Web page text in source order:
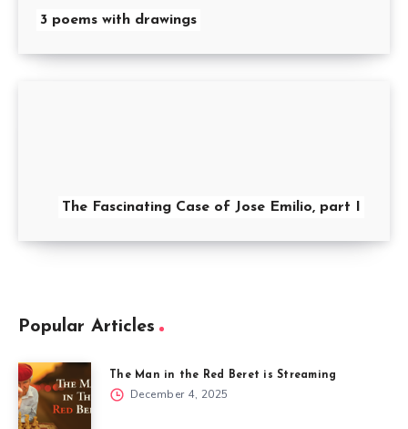
3 poems with drawings
The Fascinating Case of Jose Emilio, part I
Popular Articles
The Man in the Red Beret is Streaming
December 4, 2025